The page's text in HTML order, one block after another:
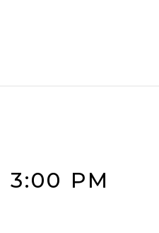
3:00 PM